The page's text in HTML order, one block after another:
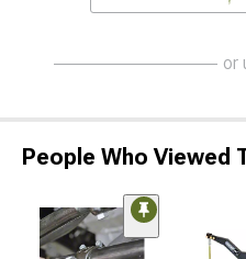
or
People Who Viewed